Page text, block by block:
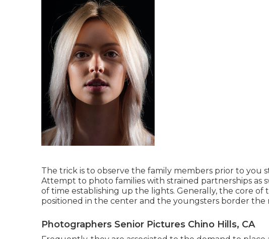
The trick is to observe the family members prior to you
Attempt to photo families with strained partnerships as
of time establishing up the lights. Generally, the core of
positioned in the center and the youngsters border the
Photographers Senior Pictures Chino Hills, CA